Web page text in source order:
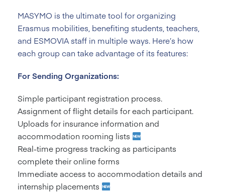
MASYMO is the ultimate tool for organizing
Erasmus mobilities, benefiting students, teachers,
and ESMOVIA staff in multiple ways. Here’s how
each group can take advantage of its features:
For Sending Organizations:
Simple participant registration process.
Assignment of flight details for each participant.
Uploads for insurance information and
accommodation rooming lists
Real-time progress tracking as participants
complete their online forms
Immediate access to accommodation details and
internship placements